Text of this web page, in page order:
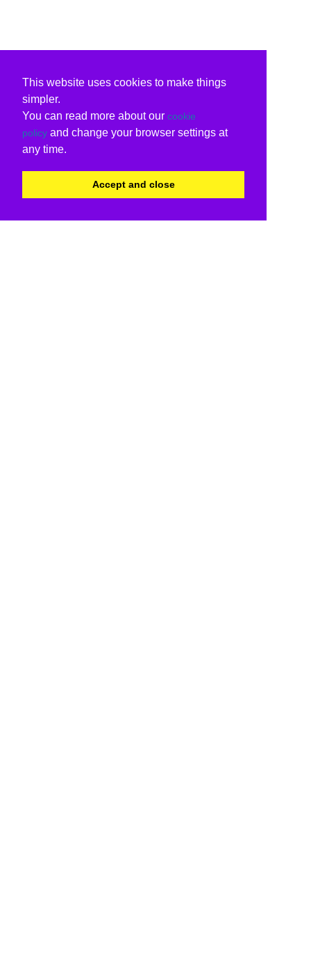
This website uses cookies to make things
simpler.
You can read more about our cookie
policy and change your browser settings at
any time.
Accept and close